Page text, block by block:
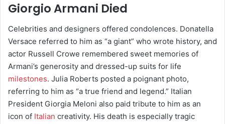
Giorgio Armani Died
Celebrities and designers offered condolences. Donatella
Versace referred to him as “a giant” who wrote history, and
actor Russell Crowe remembered sweet memories of
Armani’s generosity and dressed-up suits for life
milestones. Julia Roberts posted a poignant photo,
referring to him as “a true friend and legend.” Italian
President Giorgia Meloni also paid tribute to him as an
icon of Italian creativity. His death is especially tragic